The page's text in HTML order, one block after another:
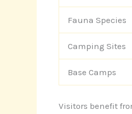
Fauna Species
Camping Sites
Base Camps
Visitors benefit